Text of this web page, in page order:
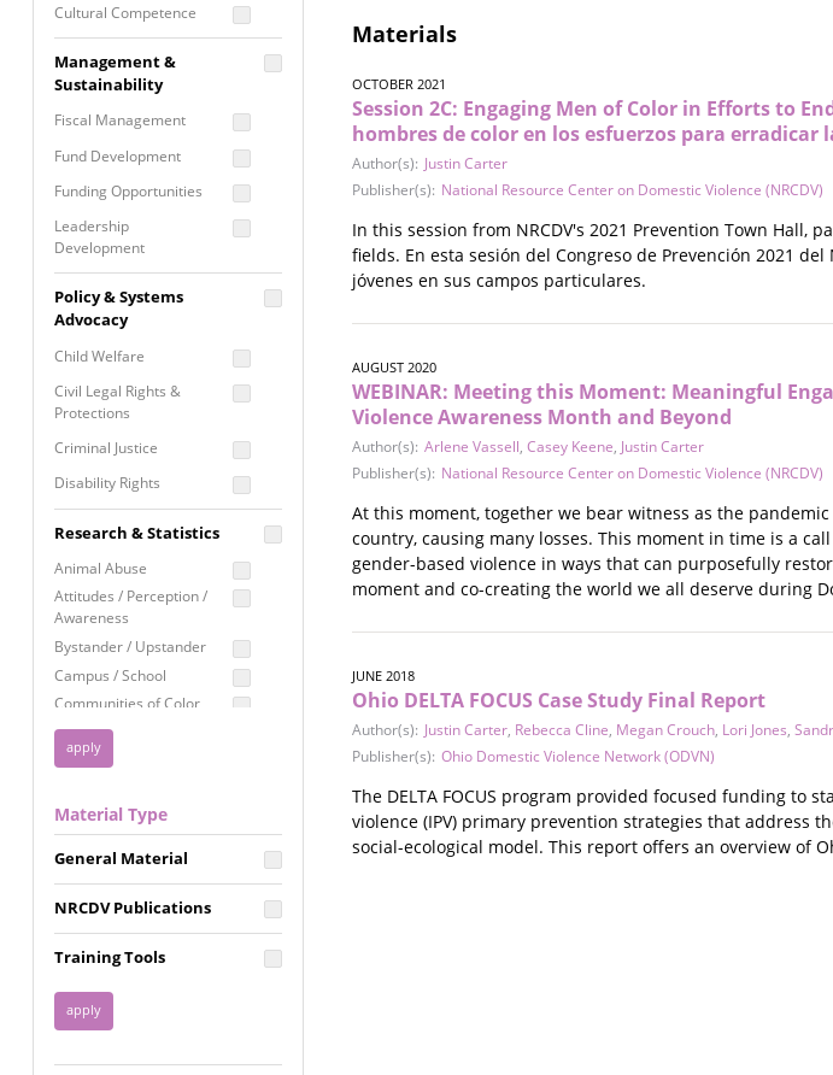
Cultural Competence
Building
Programming
Prevention
Programming
Program Evaluation
Residential / Shelter
Services
Screening &
Assessment
Self Care / Vicarious
Trauma
Trauma Informed
Approach
Management &
Sustainability
Fiscal Management
Fund Development
Funding Opportunities
Leadership
Development
Proposal Writing
Staff Development
Policy & Systems
Advocacy
Child Welfare
Civil Legal Rights &
Protections
Criminal Justice
Disability Rights
Employment Rights
Healthcare
Immigration /
Resettlement
Privacy & Confidentiality
Racial Justice
Reproductive Justice
Research & Statistics
Animal Abuse
Attitudes / Perception /
Awareness
Bystander / Upstander
Campus / School
Communities of Color
Disability
Disaster
FGM / Honor Killings /
Forced Marriage / Acid
Attacks
Gender
Health / Public Health
Housing &
Homelessness
Material Type
General Material
NRCDV Publications
Training Tools
Materials
OCTOBER 2021
Session 2C: Engaging Men of Color in Efforts to
hombres de color en los esfuerzos para erradicar
Author(s): Justin Carter
Publisher(s): National Resource Center on Domestic Violence (NRCDV)
In this session from NRCDV's 2021 Prevention Town
fields. En esta sesión del Congreso de Prevención 2021
jóvenes en sus campos particulares.
AUGUST 2020
WEBINAR: Meeting this Moment: Meaningful
Violence Awareness Month and Beyond
Author(s): Arlene Vassell, Casey Keene, Justin Carter
Publisher(s): National Resource Center on Domestic Violence (NRCDV)
At this moment, together we bear witness as the
country, causing many losses. This moment in time is a
gender-based violence in ways that can purposefully
moment and co-creating the world we all deserve during
JUNE 2018
Ohio DELTA FOCUS Case Study Final Report
Author(s): Justin Carter, Rebecca Cline, Megan Crouch, Lori Jones,
Publisher(s): Ohio Domestic Violence Network (ODVN)
The DELTA FOCUS program provided focused funding
violence (IPV) primary prevention strategies that address
social-ecological model. This report offers an overview of